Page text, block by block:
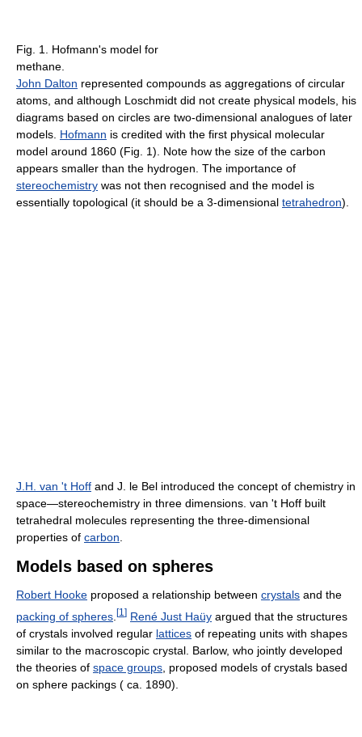
Fig. 1. Hofmann's model for
methane.
John Dalton represented compounds as aggregations of circular
atoms, and although Loschmidt did not create physical models, his
diagrams based on circles are two-dimensional analogues of later
models. Hofmann is credited with the first physical molecular
model around 1860 (Fig. 1). Note how the size of the carbon
appears smaller than the hydrogen. The importance of
stereochemistry was not then recognised and the model is
essentially topological (it should be a 3-dimensional tetrahedron).
J.H. van 't Hoff and J. le Bel introduced the concept of chemistry in
space—stereochemistry in three dimensions. van 't Hoff built
tetrahedral molecules representing the three-dimensional
properties of carbon
Models based on spheres
Robert Hooke proposed a relationship between crystals and the
packing of spheres [1 ] René Just Haüy argued that the structures
of crystals involved regular lattices of repeating units with shapes
similar to the macroscopic crystal. Barlow, who jointly developed
the theories of space groups , proposed models of crystals based
on sphere packings ( ca. 1890).